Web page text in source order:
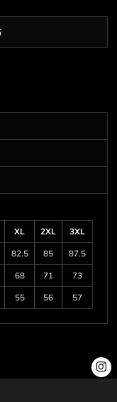
XL 2XL
3XL
82.5 85
87.5
68 71
73
55 56 57